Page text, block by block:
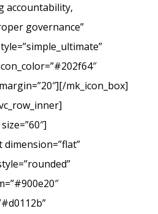
accountability,
governance”
mk_icon_box]